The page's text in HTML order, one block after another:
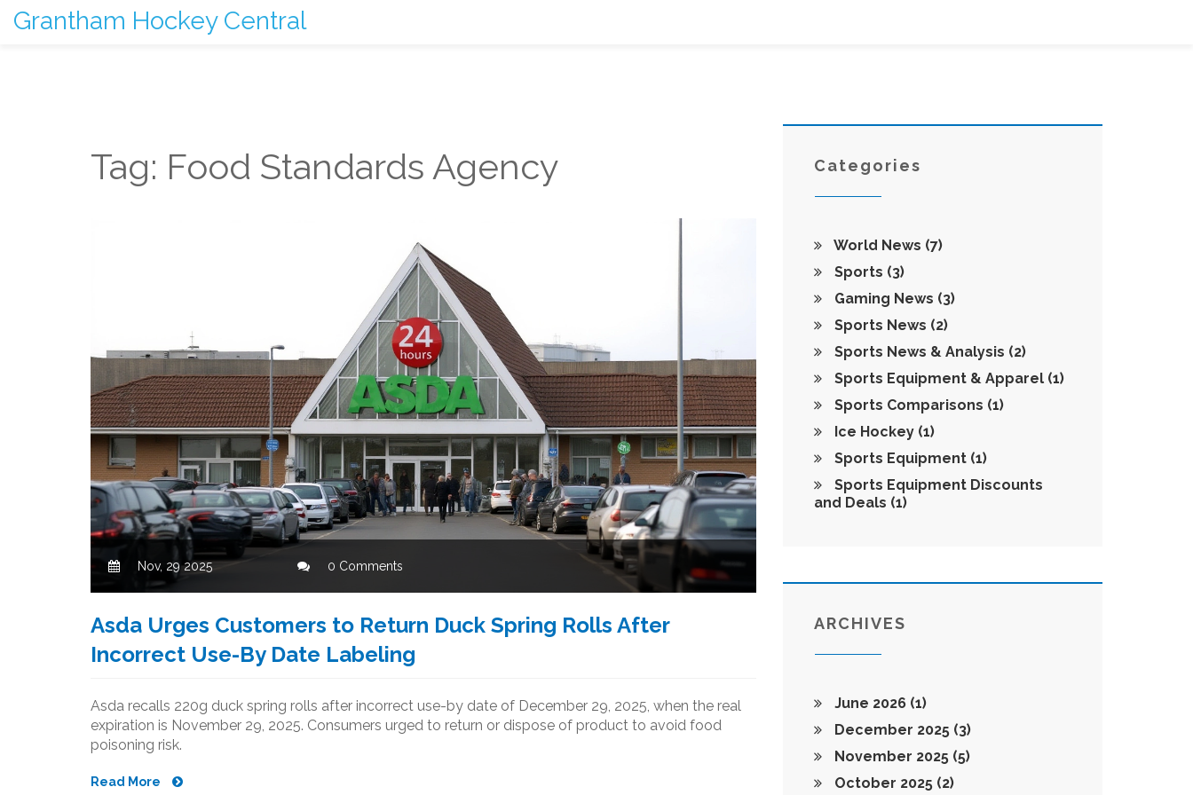
Grantham Hockey Central
Tag: Food Standards Agency
Nov, 29 2025 0 Comments
Asda Urges Customers to Return Duck Spring Rolls After
Incorrect Use-By Date Labeling
Asda recalls 220g duck spring rolls after incorrect use-by date of December 29, 2025, when the real
expiration is November 29, 2025. Consumers urged to return or dispose of product to avoid food
poisoning risk.
Read More
Categories
World News (7)
Sports (3)
Gaming News (3)
Sports News (2)
Sports News & Analysis (2)
Sports Equipment & Apparel (1)
Sports Comparisons (1)
Ice Hockey (1)
Sports Equipment (1)
Sports Equipment Discounts
and Deals (1)
ARCHIVES
June 2026 (1)
December 2025 (3)
November 2025 (5)
October 2025 (2)